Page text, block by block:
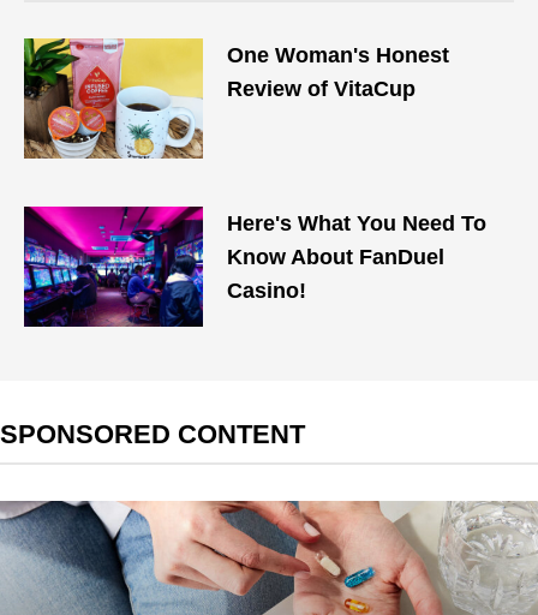
One Woman's Honest
Review of VitaCup
Here's What You Need To
Know About FanDuel
Casino!
SPONSORED CONTENT